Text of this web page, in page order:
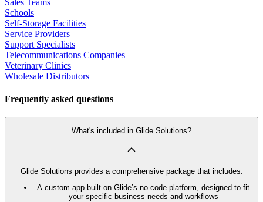
Schools
Self-Storage Facilities
Service Providers
Support Specialists
Telecommunications Companies
Veterinary Clinics
Wholesale Distributors
Frequently asked questions
What's included in Glide Solutions?
Glide Solutions provides a comprehensive package that includes:
A custom app built on Glide’s no code platform, designed to fit
your specific business needs and workflows